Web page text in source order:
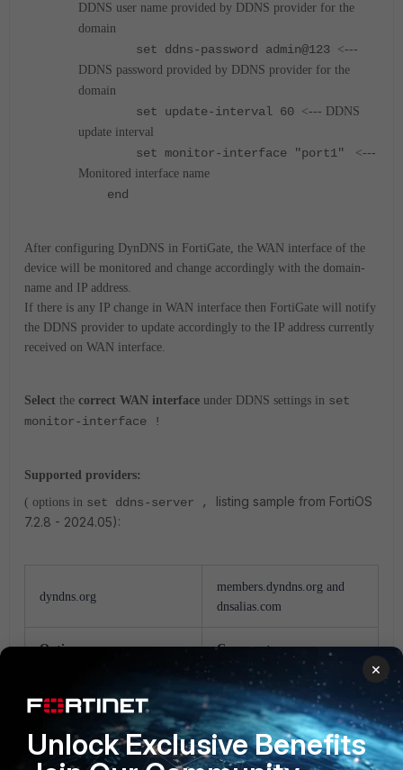
DDNS user name provided by DDNS provider for the
domain
set ddns-password admin@123 <---
DDNS password provided by DDNS provider for the
domain
set update-interval 60 <--- DDNS
update interval
set monitor-interface "port1"
<---
Monitored interface name
end
After configuring DynDNS in FortiGate, the WAN interface of the
device will be monitored and change accordingly with the domain-
name and IP address.
If there is any IP change in WAN interface then FortiGate will notify
the DDNS provider to update accordingly to the IP address currently
received on WAN interface.
Select the correct WAN interface under DDNS settings in set
monitor-interface !
Supported providers:
( options in set ddns-server , listing sample from FortiOS
7.2.8 - 2024.05):
dyndns.org
members.dyndns.org and
dnsalias.com
Option Comment
www.dyns.net
tzo.com rh.tzo.com
×
Unlock Exclusive Benefits